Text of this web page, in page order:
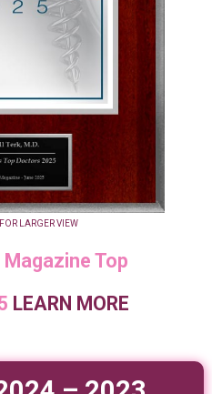
LARGER VIEW
Top
LEARN MORE